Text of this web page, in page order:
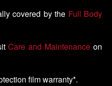
covered by the Full Body
Care and Maintenance on
film warranty*.